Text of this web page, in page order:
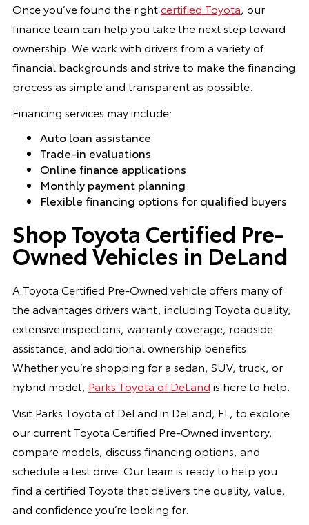
Once you’ve found the rightcertified Toyota, our
finance team can help you take the next step toward
ownership. We work with drivers from a variety of
financial backgrounds and strive to make the financing
process as simple and transparent as possible.
Financing services may include:
Auto loan assistance
Trade-in evaluations
Online finance applications
Monthly payment planning
Flexible financing options for qualified buyers
Shop Toyota Certified Pre-
Owned Vehicles in DeLand
A Toyota Certified Pre-Owned vehicle offers many of
the advantages drivers want, including Toyota quality,
extensive inspections, warranty coverage, roadside
assistance, and additional ownership benefits.
Whether you’re shopping for a sedan, SUV, truck, or
hybrid model, Parks Toyota of DeLand is here to help.
Visit Parks Toyota of DeLand in DeLand, FL, to explore
our current Toyota Certified Pre-Owned inventory,
compare models, discuss financing options, and
schedule a test drive. Our team is ready to help you
find a certified Toyota that delivers the quality, value,
and confidence you’re looking for.